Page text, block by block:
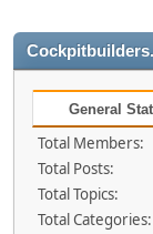
General
Total Members:
Total Posts:
Total Topics:
Total Categories: